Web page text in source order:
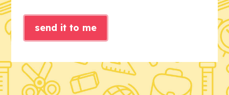
send it to me